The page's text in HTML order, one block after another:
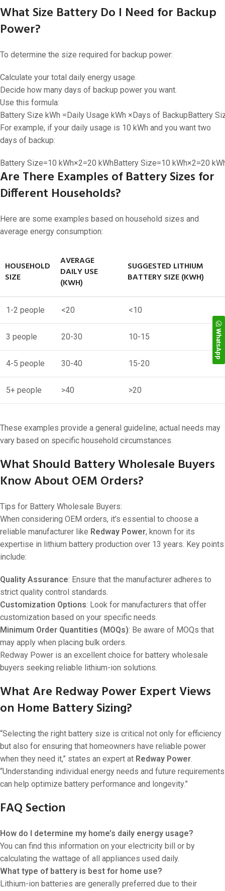
What Size Battery Do I Need for Backup
Power?
To determine the size required for backup power:
Calculate your total daily energy usage.
Decide how many days of backup power you want.
Use this formula:
Battery Size kWh =Daily Usage kWh ×Days of BackupBattery
For example, if your daily usage is 10 kWh and you want two
days of backup:
Battery Size=10 kWh×2=20 kWhBattery Size=10 kWh×2=20
Are There Examples of Battery Sizes for
Different Households?
Here are some examples based on household sizes and
average energy consumption:
HOUSEHOLD
SIZE
AVERAGE
DAILY USE
(KWH)
SUGGESTED LITHIUM
BATTERY SIZE (KWH)
1-2 people <20 <10
3 people 20-30 10-15
4-5 people 30-40 15-20
5+ people >40 >20
These examples provide a general guideline; actual needs may
vary based on specific household circumstances.
What Should Battery Wholesale Buyers
Know About OEM Orders?
Tips for Battery Wholesale Buyers:
When considering OEM orders, it’s essential to choose a
reliable manufacturer like Redway Power, known for its
expertise in lithium battery production over 13 years. Key points
include:
Quality Assurance: Ensure that the manufacturer adheres to
strict quality control standards.
Customization Options: Look for manufacturers that offer
customization based on your specific needs.
Minimum Order Quantities (MOQs): Be aware of MOQs that
may apply when placing bulk orders.
Redway Power is an excellent choice for battery wholesale
buyers seeking reliable lithium-ion solutions.
What Are Redway Power Expert Views
on Home Battery Sizing?
“Selecting the right battery size is critical not only for efficiency
but also for ensuring that homeowners have reliable power
when they need it,” states an expert at Redway Power.
“Understanding individual energy needs and future requirements
can help optimize battery performance and longevity.”
FAQ Section
How do I determine my home’s daily energy usage?
You can find this information on your electricity bill or by
calculating the wattage of all appliances used daily.
What type of battery is best for home use?
Lithium-ion batteries are generally preferred due to their
WhatsApp